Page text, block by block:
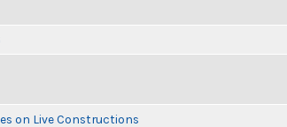
on Live Constructions